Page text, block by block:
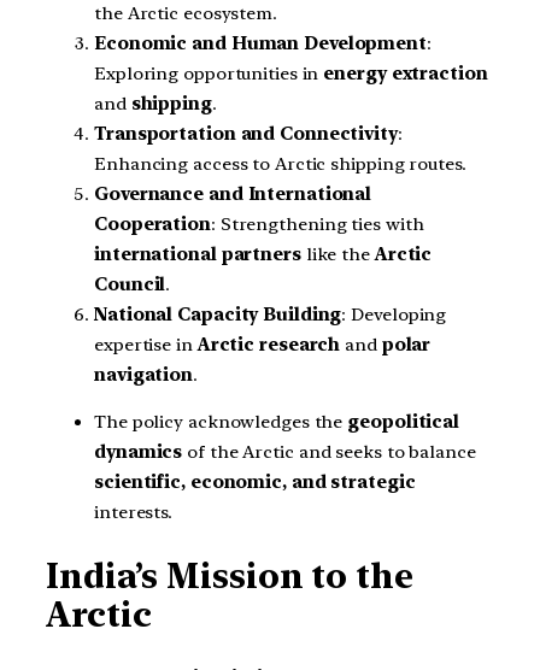
the Arctic ecosystem.
Economic and Human Development:
Exploring opportunities in energy extraction
and shipping.
Transportation and Connectivity:
Enhancing access to Arctic shipping routes.
Governance and International
Cooperation: Strengthening ties with
international partnerslike the Arctic
Council.
National Capacity Building: Developing
expertise in Arctic research and polar
navigation.
The policy acknowledges the geopolitical
dynamics of the Arctic and seeks to balance
scientific, economic, and strategic
interests.
India’s Mission to the
Arctic